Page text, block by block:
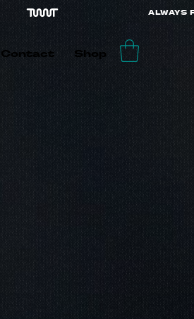
Contact Shop